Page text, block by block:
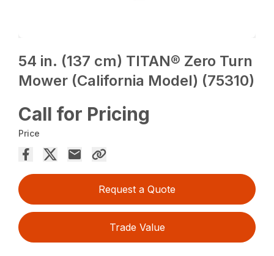
54 in. (137 cm) TITAN® Zero Turn
Mower (California Model) (75310)
Call for Pricing
Price
Request a Quote
Trade Value